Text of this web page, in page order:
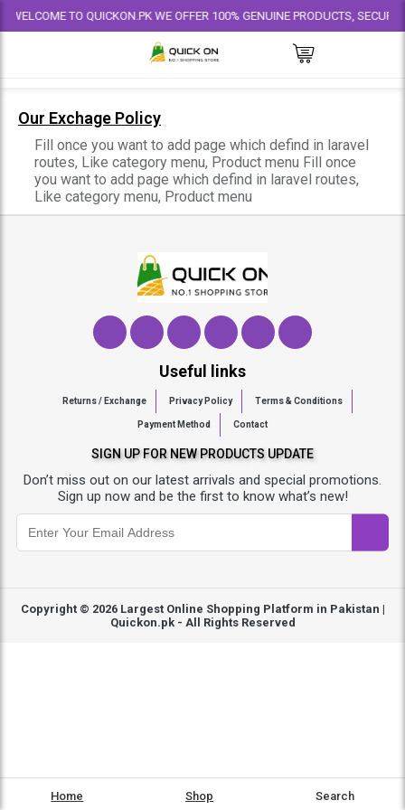
WELCOME TO QUICKON.PK WE OFFER 100% GENUINE PRODUCTS,
Our Exchage Policy
Fill once you want to add page which defind in laravel
routes, Like category menu, Product menu Fill once
you want to add page which defind in laravel routes,
Like category menu, Product menu
Home Shop Search
Useful links
Returns / Exchange Privacy Policy Terms & Conditions
Payment Method Contact
SIGN UP FOR NEW PRODUCTS UPDATE
Don’t miss out on our latest arrivals and special promotions.
Sign up now and be the first to know what’s new!
Copyright © 2026 Largest Online Shopping Platform in Pakistan |
Quickon.pk- All Rights Reserved